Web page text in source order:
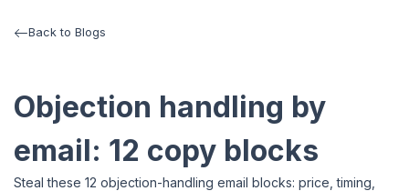
Back to Blogs
Objection handling by
email: 12 copy blocks
Steal these 12 objection-handling email blocks: price, timing,